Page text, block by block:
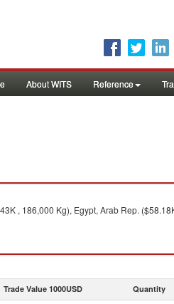
About WITS Reference
, 186,000 Kg), Egypt, Arab Rep.
Trade Value 1000USD Quantity